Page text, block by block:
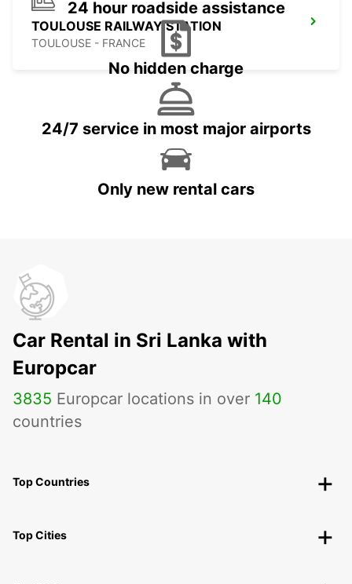
TOULOUSE RAILWAY STATION
TOULOUSE - FRANCE
24 hour roadside assistance
No hidden charge
24/7 service in most major airports
Only new rental cars
Car Rental in Sri Lanka with
Europcar
3835 Europcar locations in over 140
countries
Top Countries
Top Cities